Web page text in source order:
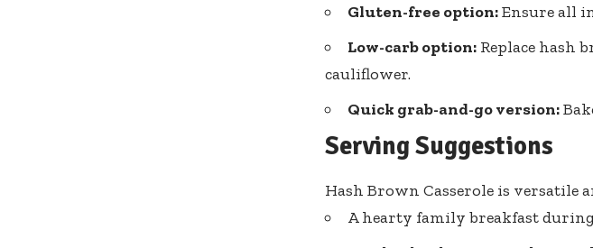
Gluten-free option:Ensure all
Low-carb option: Replace hash
cauliflower.
Quick grab-and-go version:
Serving Suggestions
Hash Brown Casserole is versatile
A hearty family breakfast